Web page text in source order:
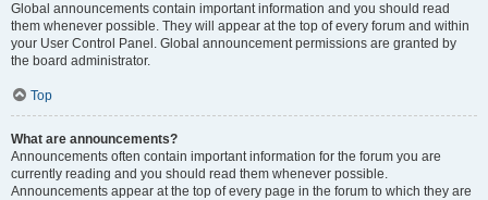
Global announcements contain important information and you should read
them whenever possible. They will appear at the top of every forum and within
your User Control Panel. Global announcement permissions are granted by
the board administrator.
Top
What are announcements?
Announcements often contain important information for the forum you are
currently reading and you should read them whenever possible.
Announcements appear at the top of every page in the forum to which they are